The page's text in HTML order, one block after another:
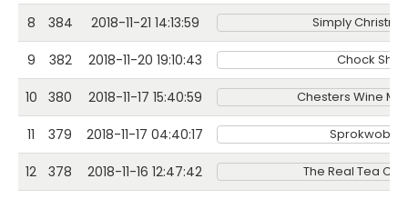
8 384 2018-11-21 14:13:59 Simply
9 382 2018-11-20 19:10:43 Chock Shop
10 380 2018-11-17 15:40:59 Chesters Wine
11 379 2018-11-17 04:40:17
12 378 2018-11-16 12:47:42 The Real Tea